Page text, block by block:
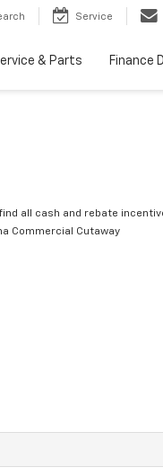
Service
& Parts Finance
all cash and rebate
Commercial Cutaway